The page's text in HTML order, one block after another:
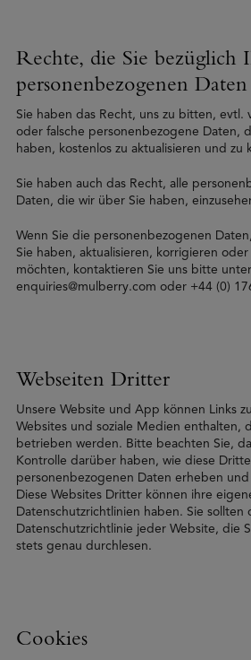
Rechte, die Sie bezüglich
personenbezogenen
Sie haben das Recht, uns zu bitten, evtl.
oder falsche personenbezogene Daten,
haben, kostenlos zu aktualisieren und zu
Sie haben auch das Recht, alle
Daten, die wir über Sie haben,
Wenn Sie die personenbezogenen
Sie haben, aktualisieren, korrigieren oder
möchten, kontaktieren Sie uns bitte unter
enquiries@mulberry.com oder +44 (0)
Webseiten Dritter
Unsere Website und App können Links
Websites und soziale Medien enthalten,
betrieben werden. Bitte beachten Sie,
Kontrolle darüber haben, wie diese
personenbezogenen Daten erheben
Diese Websites Dritter können ihre
Datenschutzrichtlinien haben. Sie sollten
Datenschutzrichtlinie jeder Website, die
stets genau durchlesen.
Cookies